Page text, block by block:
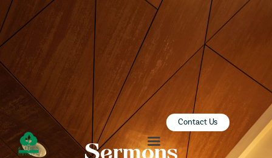
Contact Us
Sermons
ZION SERANGOON
A Community for Christ
HOME
SERMONS
COMMUNITY
ENGAGE